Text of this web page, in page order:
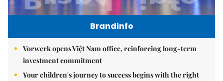
Brandinfo
Vorwerk opens Việt Nam office, reinforcing long-term
investment commitment
Your children's journey to success begins with the right